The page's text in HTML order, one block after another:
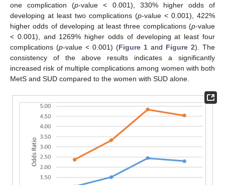
one complication (p-value < 0.001), 330% higher odds of
developing at least two complications (p-value < 0.001), 422%
higher odds of developing at least three complications (p-value
< 0.001), and 1269% higher odds of developing at least four
complications (p-value < 0.001) (Figure 1 and Figure 2). The
consistency of the above results indicates a significantly
increased risk of multiple complications among women with both
MetS and SUD compared to the women with SUD alone.